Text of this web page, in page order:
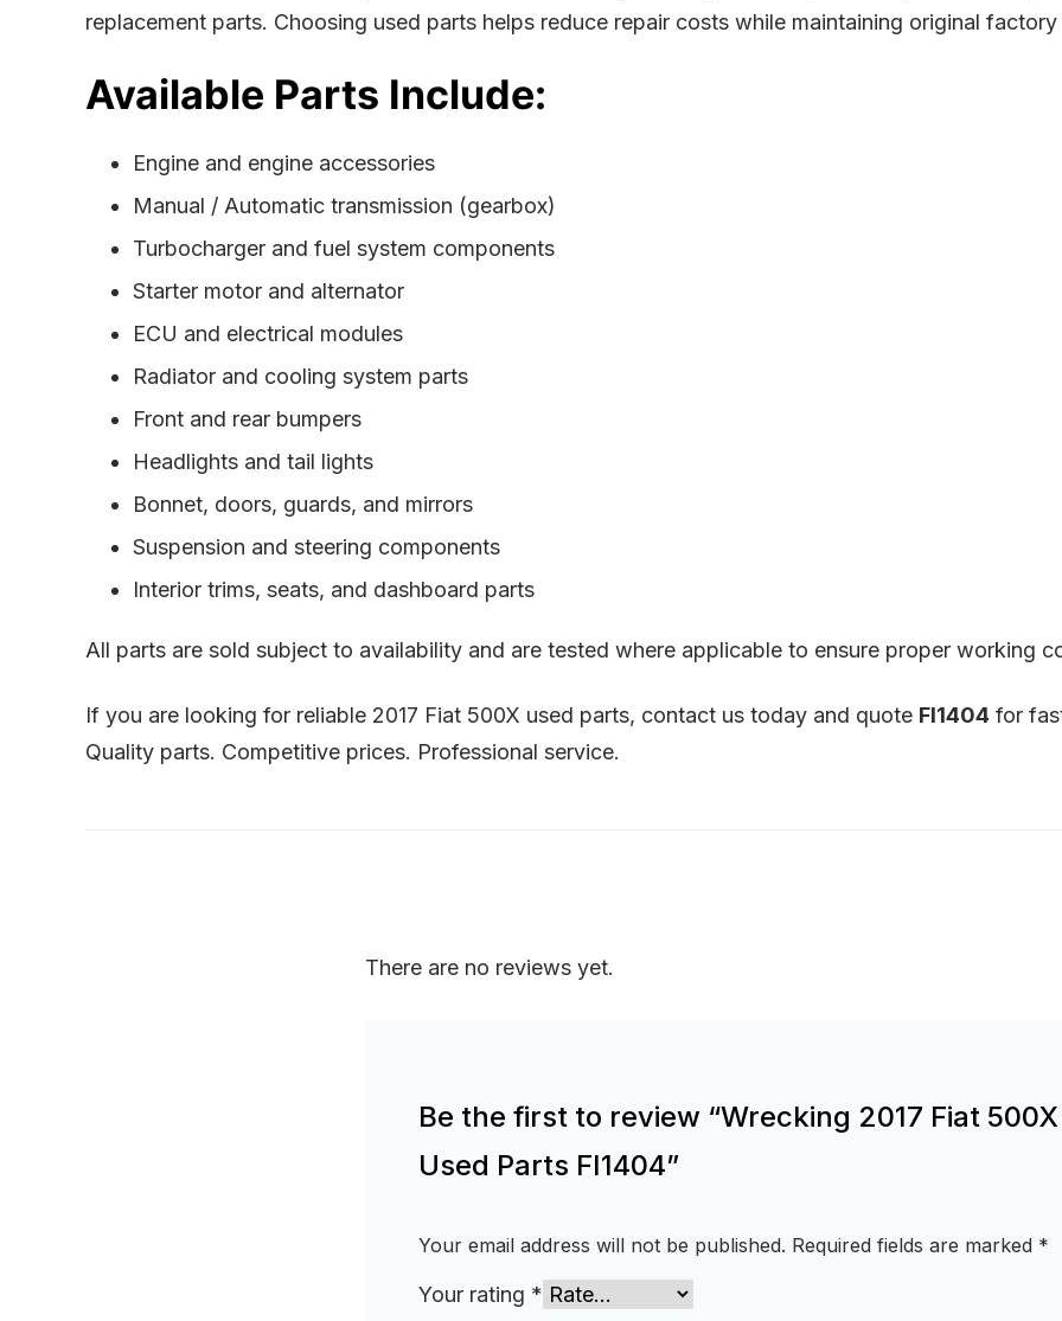
replacement parts. Choosing used parts helps reduce repair costs while maintaining original
Available Parts Include:
Engine and engine accessories
Manual / Automatic transmission (gearbox)
Turbocharger and fuel system components
Starter motor and alternator
ECU and electrical modules
Radiator and cooling system parts
Front and rear bumpers
Headlights and tail lights
Bonnet, doors, guards, and mirrors
Suspension and steering components
Interior trims, seats, and dashboard parts
All parts are sold subject to availability and are tested where applicable to ensure proper working
If you are looking for reliable 2017 Fiat 500X used parts, contact us today and quote FI1404 for
Quality parts. Competitive prices. Professional service.
There are no reviews yet.
Be the first to review “Wrecking 2017 Fiat
Used Parts FI1404”
Your email address will not be published. Required fields are marked *
Your rating *